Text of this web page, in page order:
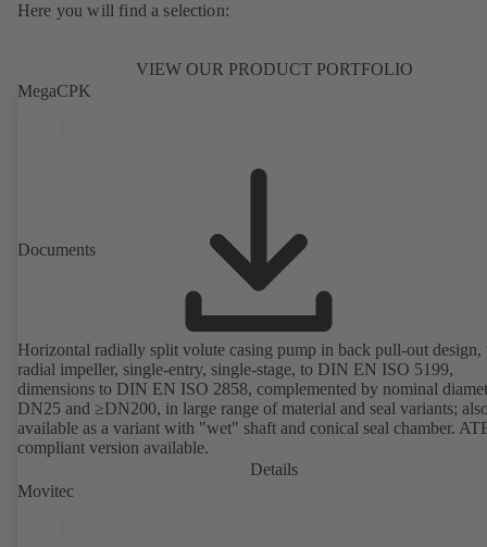
Here you will find a selection:
VIEW OUR PRODUCT PORTFOLIO
MegaCPK
Documents
Horizontal radially split volute casing pump in back pull-out
radial impeller, single-entry, single-stage, to DIN EN ISO 5199,
dimensions to DIN EN ISO 2858, complemented by nominal
DN25 and ≥DN200, in large range of material and seal variants;
available as a variant with "wet" shaft and conical seal chamber.
compliant version available.
Details
Movitec